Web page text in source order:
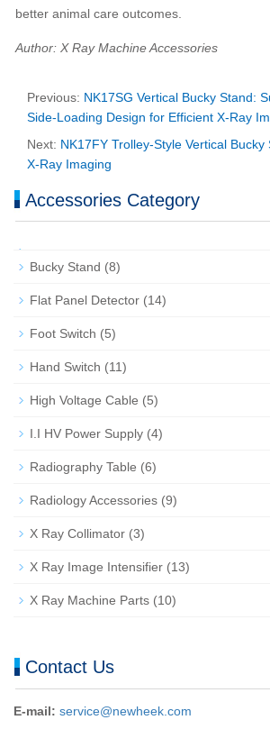
better animal care outcomes.
Author: X Ray Machine Accessories
Previous: NK17SG Vertical Bucky Stand:
Side‑Loading Design for Efficient X‑Ray
Next: NK17FY Trolley‑Style Vertical
X‑Ray Imaging
Accessories Category
Bucky Stand (8)
Flat Panel Detector (14)
Foot Switch (5)
Hand Switch (11)
High Voltage Cable (5)
I.I HV Power Supply (4)
Radiography Table (6)
Radiology Accessories (9)
X Ray Collimator (3)
X Ray Image Intensifier (13)
X Ray Machine Parts (10)
Contact Us
E-mail: service@newheek.com